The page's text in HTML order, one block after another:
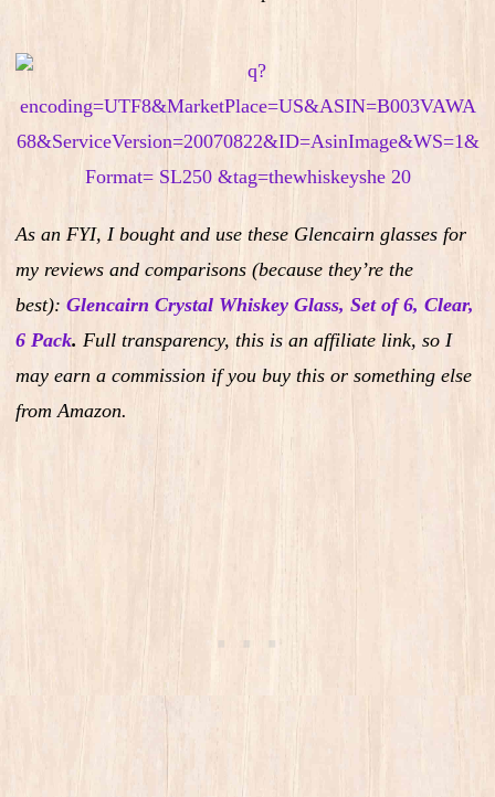
As an FYI, I bought and use these Glencairn glasses for
my reviews and comparisons (because they’re the
best): Glencairn Crystal Whiskey Glass, Set of 6, Clear,
6 Pack. Full transparency, this is an affiliate link, so I
may earn a commission if you buy this or something else
from Amazon.